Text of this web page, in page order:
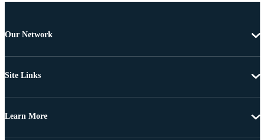
Our Network
Site Links
Learn More